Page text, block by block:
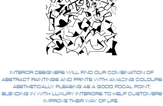
INTERIOR DESIGNERS WILL FIND OUR COMBINATION OF
ABSTRACT PAINTINGS AND PRINTS WITH AMAZING COLOURS
AESTHETICALLY PLEASING AS A GOOD FOCAL POINT,
BLENDING IN WITH LUXURY INTERIORS TO HELP CUSTOMERS
IMPROVE THEIR WAY OF LIFE.